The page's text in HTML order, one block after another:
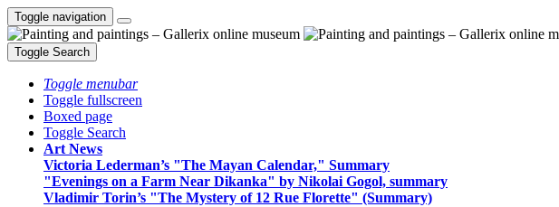
Toggle navigation
Toggle Search
Toggle menubar
Toggle fullscreen
Boxed page
Toggle Search
Art News
Victoria Lederman’s "The Mayan Calendar," Summary
"Evenings on a Farm Near Dikanka" by Nikolai Gogol, summary
Vladimir Torin’s "The Mystery of 12 Rue Florette" (Summary)